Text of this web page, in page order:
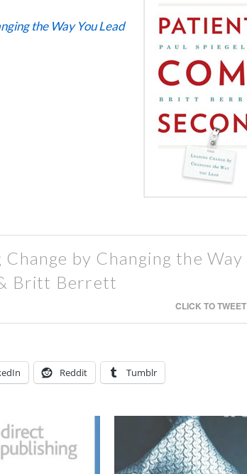
the Way You Lead
by Changing the Way
& Britt Berrett
CLICK TO TWEET
Reddit Tumblr